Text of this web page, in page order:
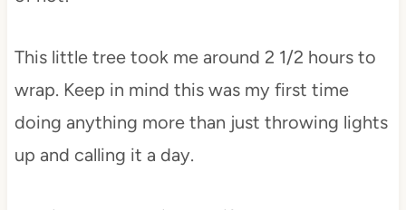
This little tree took me around 2 1/2 hours to
wrap. Keep in mind this was my first time
doing anything more than just throwing lights
up and calling it a day.